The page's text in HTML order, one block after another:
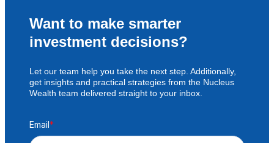
Want to make smarter
investment decisions?
Let our team help you take the next step. Additionally,
get insights and practical strategies from the Nucleus
Wealth team delivered straight to your inbox.
Email*